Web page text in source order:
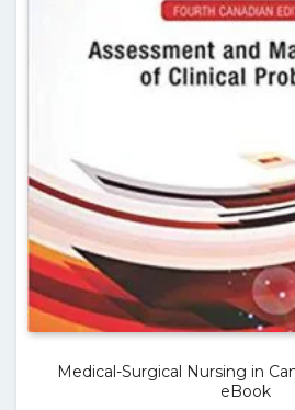
Medical-Surgical Nursing in
eBook